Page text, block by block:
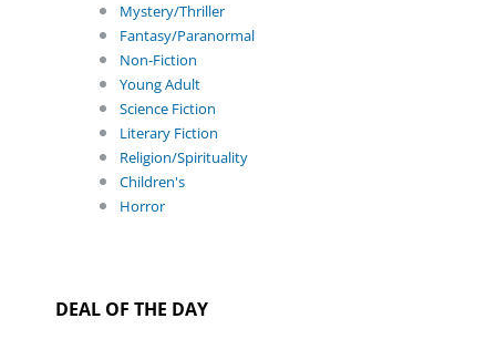
Mystery/Thriller
Fantasy/Paranormal
Non-Fiction
Young Adult
Science Fiction
Literary Fiction
Religion/Spirituality
Children's
Horror
DEAL OF THE DAY